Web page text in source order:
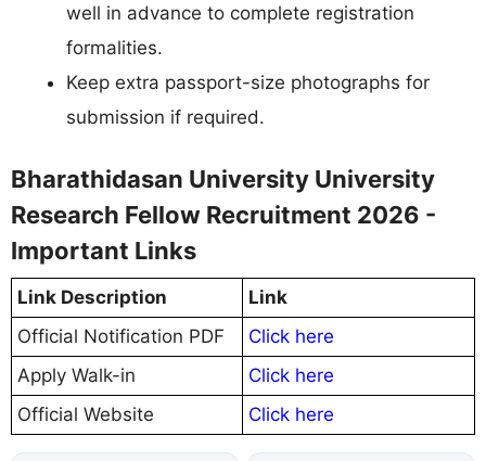
well in advance to complete registration
formalities.
Keep extra passport-size photographs for
submission if required.
Bharathidasan University University
Research Fellow Recruitment 2026 -
Important Links
Link Description
Link
Official Notification PDF
Click here
Apply Walk-in
Click here
Official Website
Click here